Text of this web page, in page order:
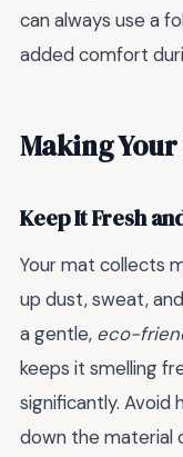
can always use a
added comfort
Making
Keep It Fresh
Your mat collects
up dust, sweat,
a gentle, eco-
keeps it smelling
significantly. Avoid
down the material